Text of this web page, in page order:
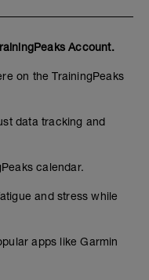
Account.
on the TrainingPeaks
data tracking and
calendar.
and stress while
apps like Garmin